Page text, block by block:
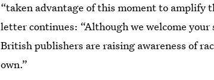
“taken advantage of this moment to amplify
letter continues: “Although we welcome
British publishers are raising awareness of
own.”